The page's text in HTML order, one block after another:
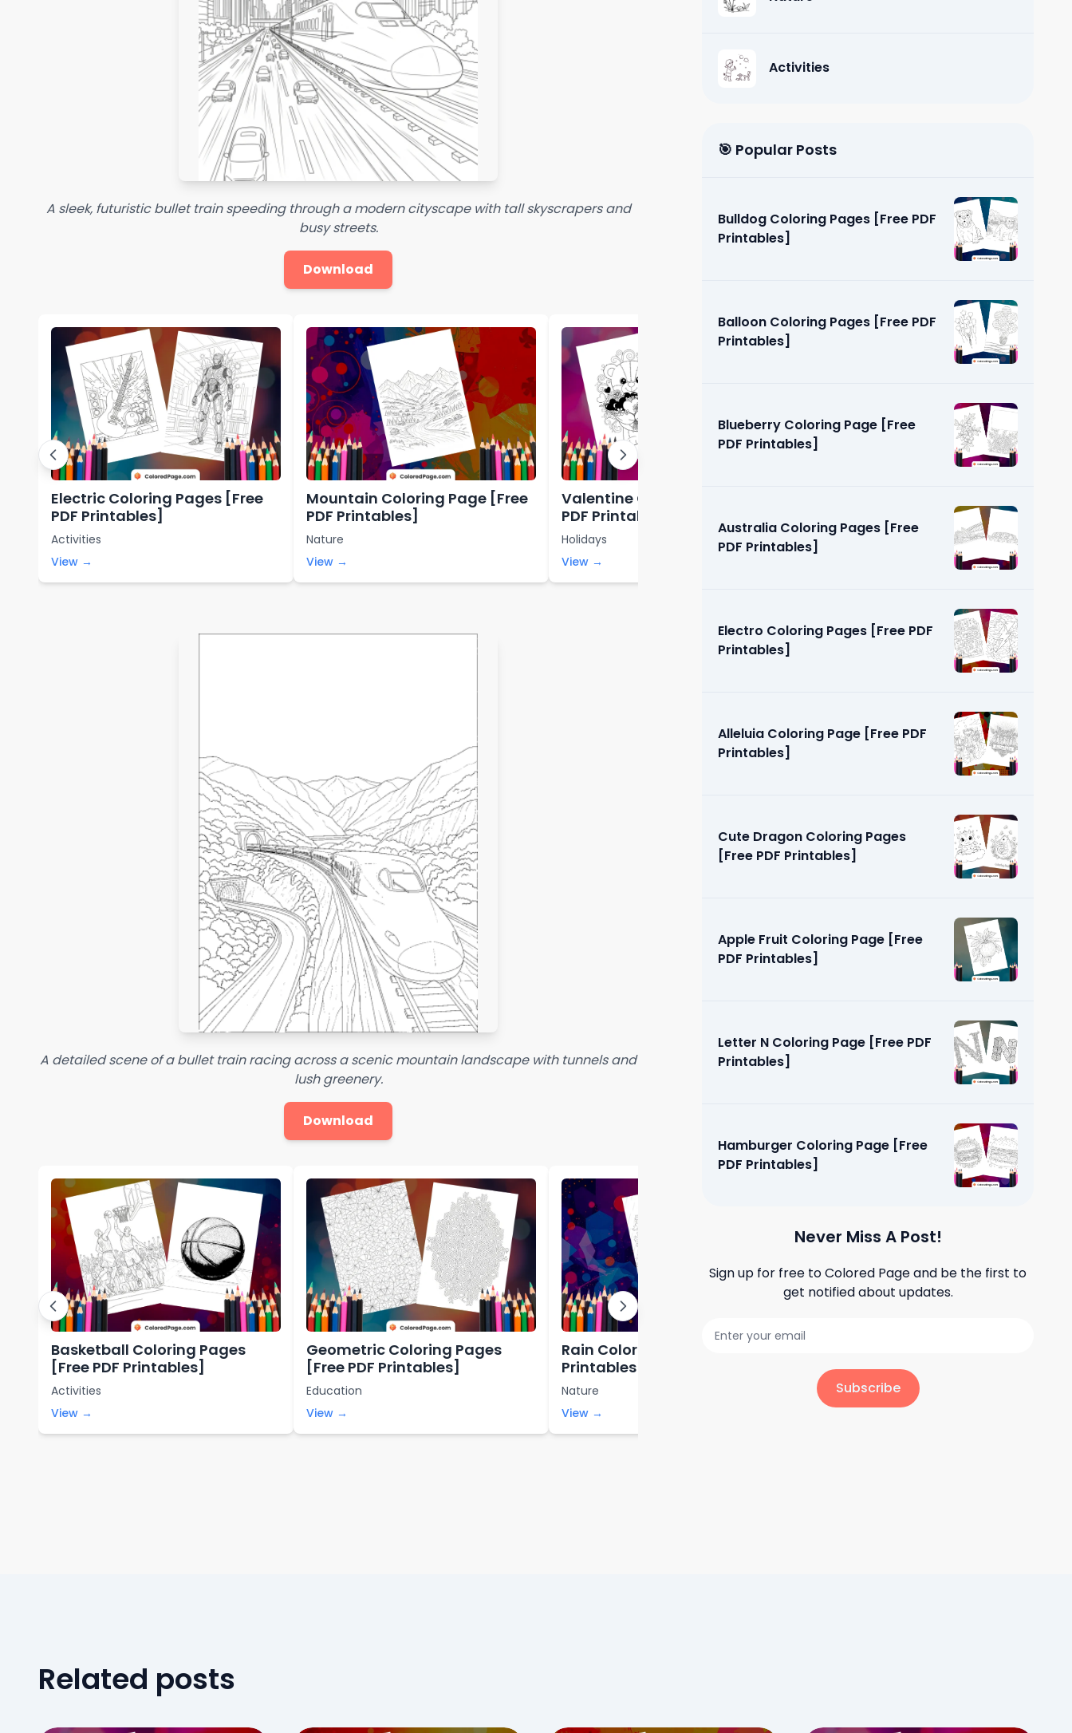
A sleek, futuristic bullet train speeding through a modern cityscape with tall skyscrapers and
busy streets.
Download
Electric Coloring Pages [Free
PDF Printables]
Activities
View →
Mountain Coloring Page [Free
PDF Printables]
Nature
View →
Valentine Coloring Pages [Free
PDF Printables]
Holidays
View →
A detailed scene of a bullet train racing across a scenic mountain landscape with tunnels and
lush greenery.
Download
Basketball Coloring Pages
[Free PDF Printables]
Activities
View →
Geometric Coloring Pages
[Free PDF Printables]
Education
View →
Rain Coloring Page [Free PDF
Printables]
Nature
View →
Activities
🎯 Popular Posts
Bulldog Coloring Pages [Free PDF
Printables]
Balloon Coloring Pages [Free PDF
Printables]
Blueberry Coloring Page [Free
PDF Printables]
Australia Coloring Pages [Free
PDF Printables]
Electro Coloring Pages [Free PDF
Printables]
Alleluia Coloring Page [Free PDF
Printables]
Cute Dragon Coloring Pages
[Free PDF Printables]
Apple Fruit Coloring Page [Free
PDF Printables]
Letter N Coloring Page [Free PDF
Printables]
Hamburger Coloring Page [Free
PDF Printables]
Never Miss A Post!
Sign up for free toColored Pageand be the first to
get notified about updates.
Subscribe
Related posts